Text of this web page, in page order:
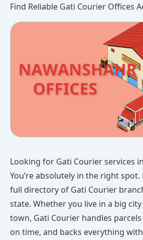
Find Reliable Gati Courier Offices
Looking for Gati Courier services
You’re absolutely in the right spot.
full directory of Gati Courier
state. Whether you live in a big
town, Gati Courier handles
on time, and backs everything